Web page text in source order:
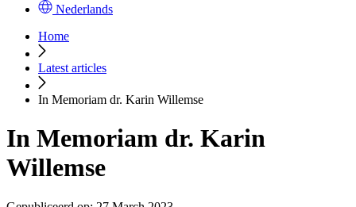
Nederlands
Home
Latest articles
In Memoriam dr. Karin Willemse
In Memoriam dr. Karin
Willemse